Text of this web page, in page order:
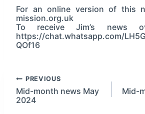
For an online version of this
mission.org.uk
To receive Jim’s news
https://chat.whatsapp.com/
QOf16
Post
navigation
PREVIOUS
Mid-month news May
2024
Mid-